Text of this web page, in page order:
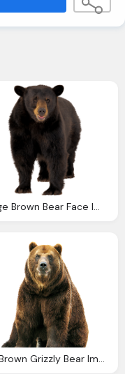
Large Brown Bear Face Image